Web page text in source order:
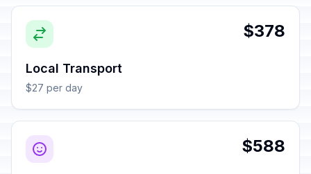
$378
Local Transport
$27 per day
$588